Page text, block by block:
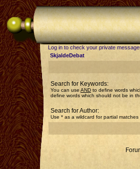
Log in to check your private
SkjaldeDebat
Search for Keywords:
You can use AND to define words
define words which should not be in
Search for Author:
Use * as a wildcard for partial matches